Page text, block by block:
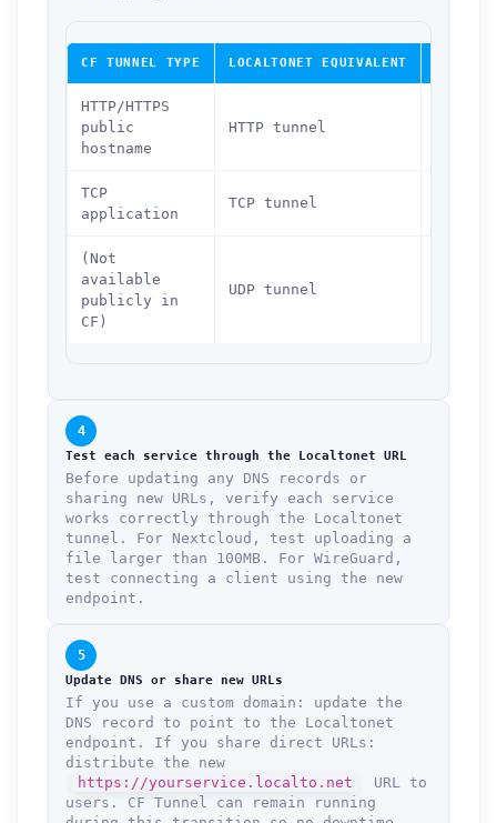
CF TUNNEL TYPE LOCALTONET EQUIVALENT
HTTP/HTTPS
public
hostname
HTTP tunnel
TCP
application
TCP tunnel
(Not
available
publicly in
CF)
UDP tunnel
4
Test each service through the Localtonet URL
Before updating any DNS records or
sharing new URLs, verify each service
works correctly through the Localtonet
tunnel. For Nextcloud, test uploading a
file larger than 100MB. For WireGuard,
test connecting a client using the new
endpoint.
5
Update DNS or share new URLs
If you use a custom domain: update the
DNS record to point to the Localtonet
endpoint. If you share direct URLs:
distribute the new
https://yourservice.localto.net
URL to
users. CF Tunnel can remain running